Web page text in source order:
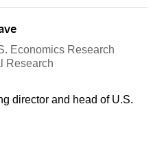
Economics Research
Research
director and head of U.S.